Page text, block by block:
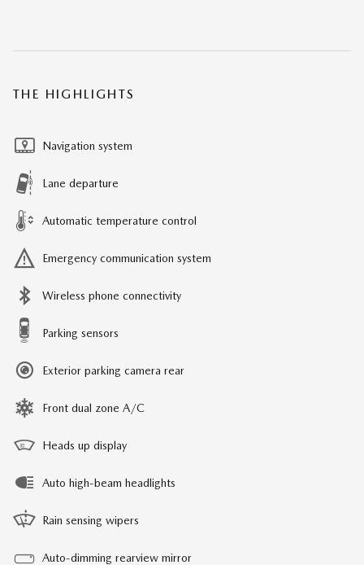
THE HIGHLIGHTS
Navigation system
Lane departure
Automatic temperature control
Emergency communication system
Wireless phone connectivity
Parking sensors
Exterior parking camera rear
Front dual zone A/C
Heads up display
Auto high-beam headlights
Rain sensing wipers
Auto-dimming rearview mirror